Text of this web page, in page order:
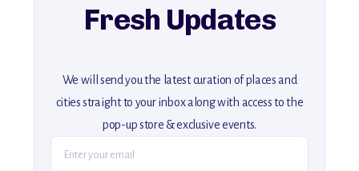
Fresh Updates
We will send you the latest curation of places and
cities straight to your inbox along with access to the
pop-up store & exclusive events.